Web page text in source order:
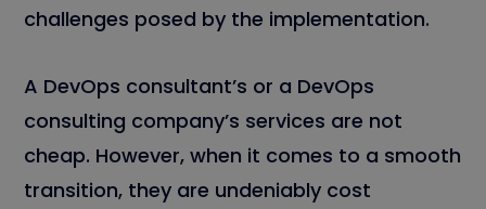
challenges posed by the implementation.
A DevOps consultant’s or a DevOps
consulting company’s services are not
cheap. However, when it comes to a smooth
transition, they are undeniably cost